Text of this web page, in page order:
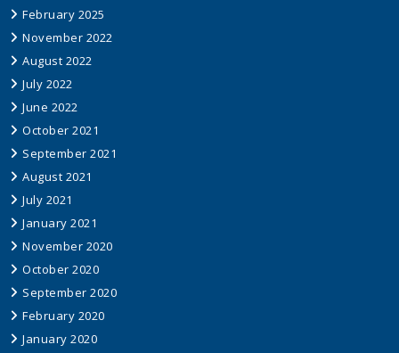
February 2025
November 2022
August 2022
July 2022
June 2022
October 2021
September 2021
August 2021
July 2021
January 2021
November 2020
October 2020
September 2020
February 2020
January 2020